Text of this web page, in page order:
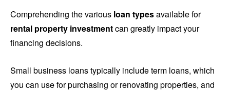
Comprehending the various loan typesavailable for
rental property investmentcan greatly impact your
financing decisions.
Small business loans typically include term loans, which
you can use for purchasing or renovating properties, and